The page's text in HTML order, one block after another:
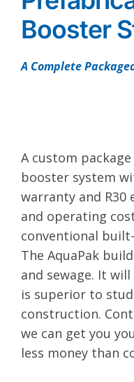
Booster
A Complete
A custom
booster system
warranty and R30
and operating
conventional
The AquaPak
and sewage. It
is superior to
construction.
we can get you
less money than